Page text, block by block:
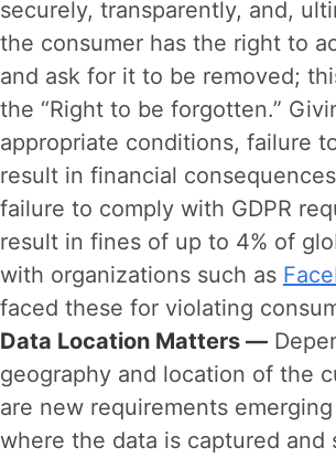
securely, transparently, and,
the consumer has the right to
and ask for it to be removed;
the “Right to be forgotten.”
appropriate conditions, failure
result in financial
failure to comply with GDPR
result in fines of up to 4% of
with organizations such as
faced these for violating
Data Location Matters —
geography and location of the
are new requirements
where the data is captured and